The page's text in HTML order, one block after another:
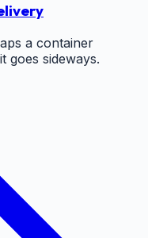
a container
goes sideways.